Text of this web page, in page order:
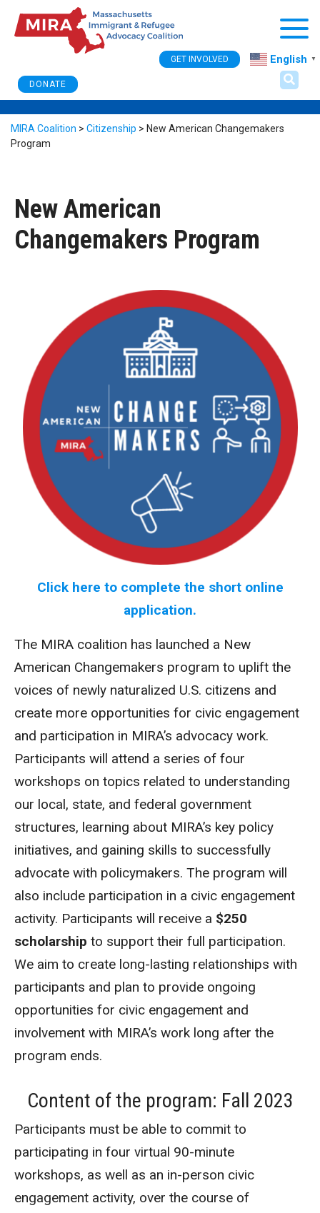
DONATE
GET INVOLVED English ▼
MIRA Coalition > Citizenship > New American Changemakers
Program
New American
Changemakers Program
Click here to complete the short online
application.
The MIRA coalition has launched a New
American Changemakers program to uplift the
voices of newly naturalized U.S. citizens and
create more opportunities for civic engagement
and participation in MIRA’s advocacy work.
Participants will attend a series of four
workshops on topics related to understanding
our local, state, and federal government
structures, learning about MIRA’s key policy
initiatives, and gaining skills to successfully
advocate with policymakers. The program will
also include participation in a civic engagement
activity. Participants will receive a $250
scholarship to support their full participation.
We aim to create long-lasting relationships with
participants and plan to provide ongoing
opportunities for civic engagement and
involvement with MIRA’s work long after the
program ends.
Content of the program: Fall 2023
Participants must be able to commit to
participating in four virtual 90-minute
workshops, as well as an in-person civic
engagement activity, over the course of